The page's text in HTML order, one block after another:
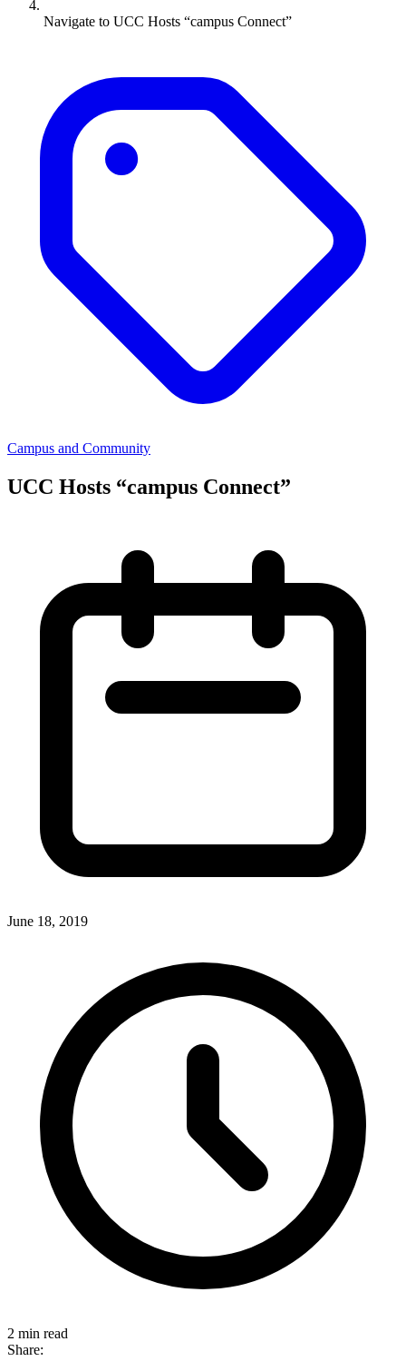
Navigate to UCC Hosts “campus Connect”
Campus and Community
UCC Hosts “campus Connect”
June 18, 2019
2 min read
Share: